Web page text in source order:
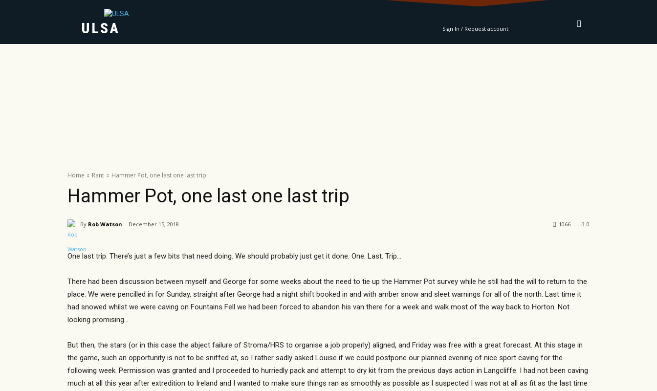
ULSA MORESign In / Request account
Home Rant Hammer Pot, one last one last trip
Hammer Pot, one last one last trip
By Rob Watson December 15, 2018 0
1066
One last trip. There’s just a few bits that need doing. We should probably just get it done. One. Last. Trip…
There had been discussion between myself and George for some weeks about the need to tie up the Hammer Pot survey while he still had the will to return to the
place. We were pencilled in for Sunday, straight after George had a night shift booked in and with amber snow and sleet warnings for all of the north. Last time it
had snowed whilst we were caving on Fountains Fell we had been forced to abandon his van there for a week and walk most of the way back to Horton. Not
looking promising…
But then, the stars (or in this case the abject failure of Stroma/HRS to organise a job properly) aligned, and Friday was free with a great forecast. At this stage in
the game, such an opportunity is not to be sniffed at, so I rather sadly asked Louise if we could postpone our planned evening of nice sport caving for the
following week. Permission was granted and I proceeded to hurriedly pack and attempt to dry kit from the previous days action in Langcliffe. I had not been caving
much at all this year after extredition to Ireland and I wanted to make sure things ran as smoothly as possible as I suspected I was not at all as fit as the last time